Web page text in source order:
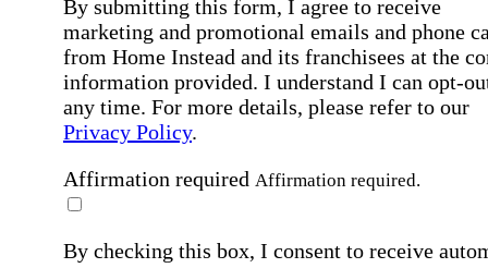
By submitting this form, I agree to receive
marketing and promotional emails and phone
from Home Instead and its franchisees at the
information provided. I understand I can opt-
any time. For more details, please refer to our
Privacy Policy.
Affirmation required Affirmation required.
By checking this box, I consent to receive